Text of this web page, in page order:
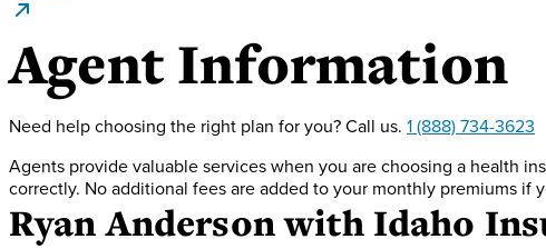
Agent Information
Need help choosing the right plan for you?Call us. 1 (888) 734-3623
Agents provide valuable services when you are choosing a health
correctly. No additional fees are added to your monthly premiums if
Ryan Andersonwith Idaho